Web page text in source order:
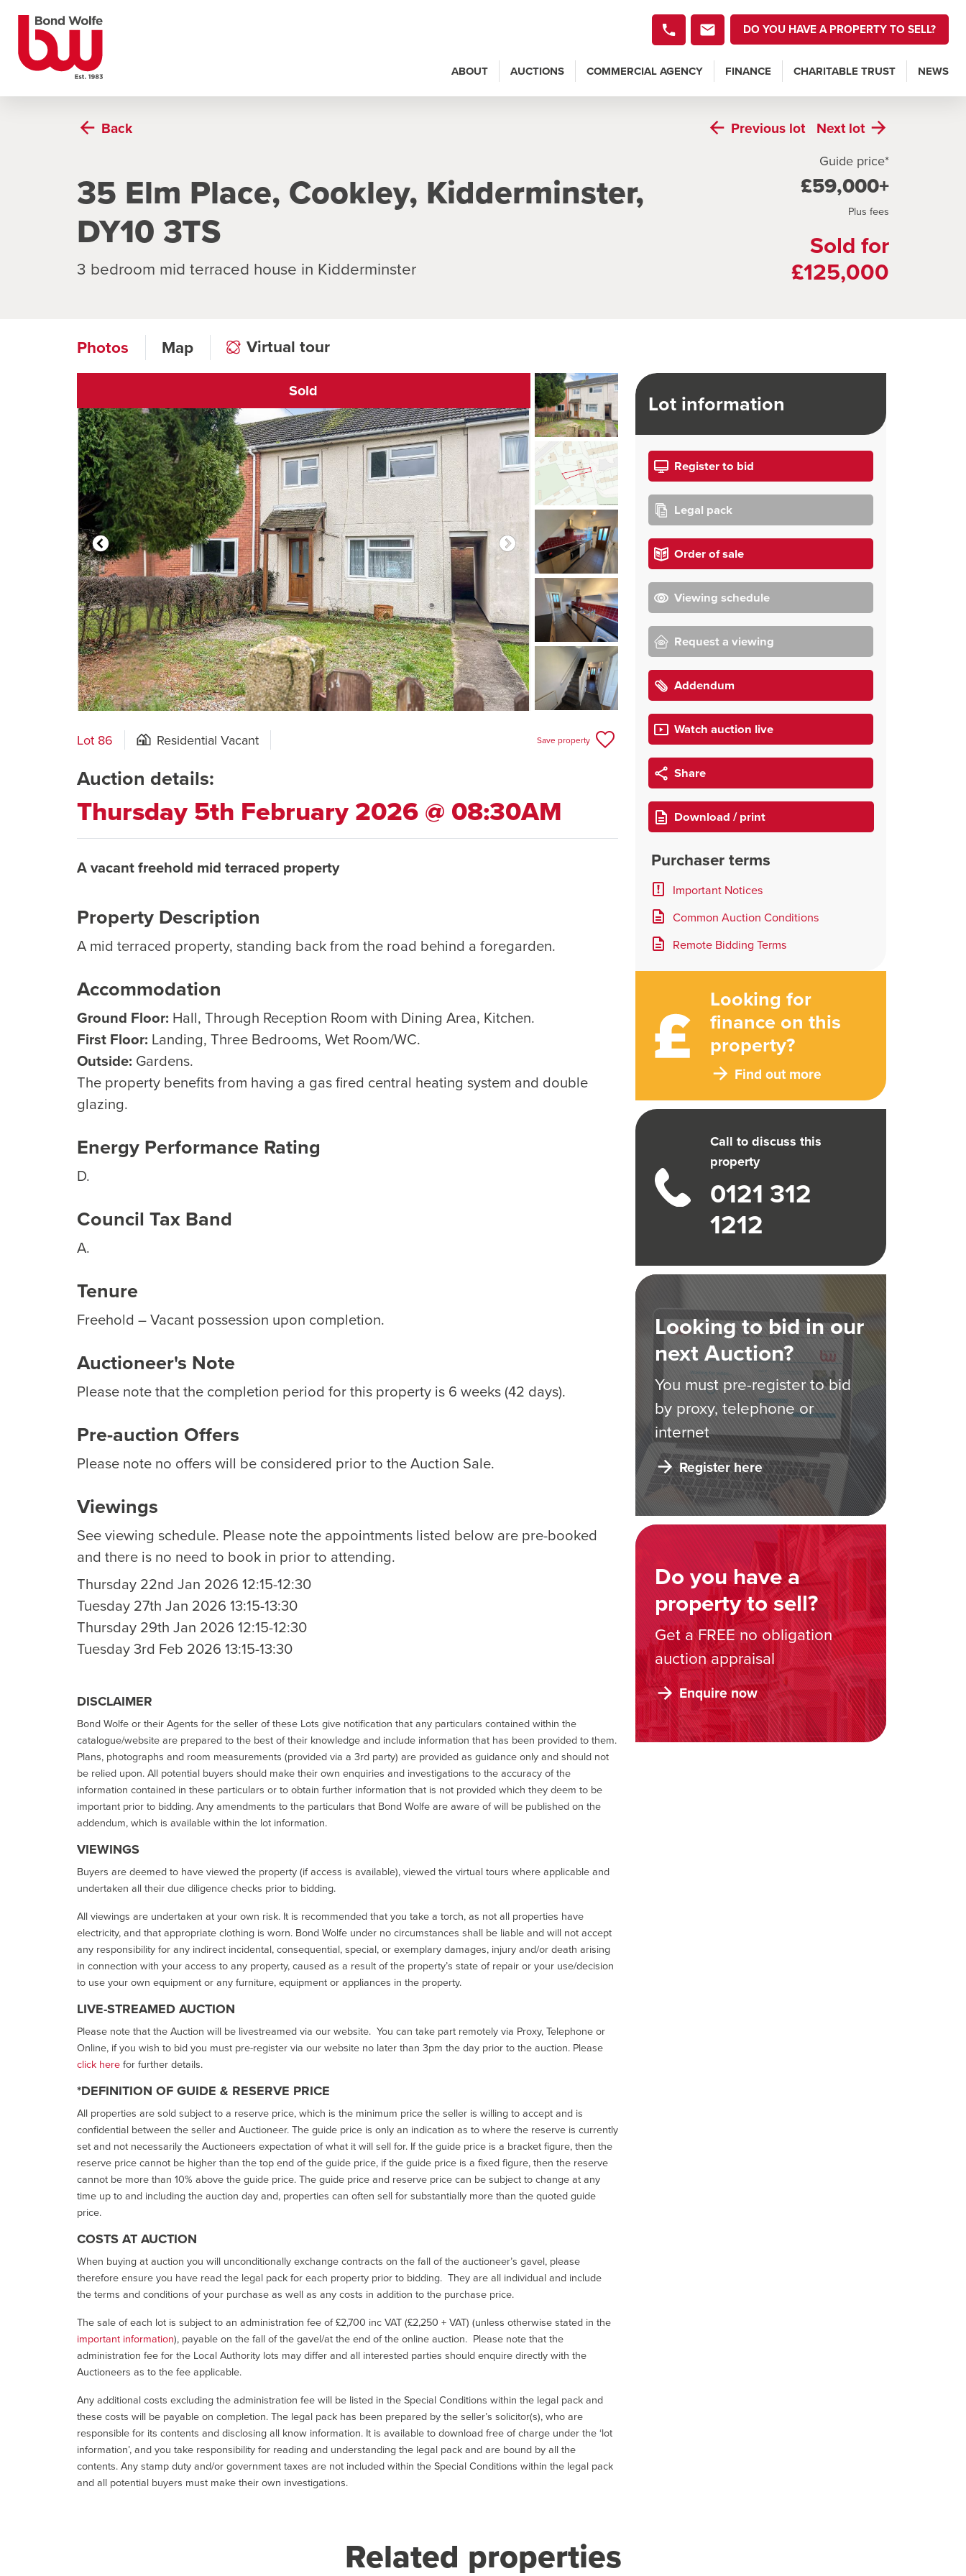
DO YOU HAVE A PROPERTY TO SELL?
ABOUT AUCTIONS COMMERCIAL AGENCY FINANCE CHARITABLE TRUST NEWS
Back Previous lot Nextlot
35 Elm Place, Cookley, Kidderminster,
DY10 3TS
3 bedroom mid terraced house in Kidderminster
Guide price*
£59,000+
Plus fees
Sold for
£125,000
Photos Map Virtual tour
Sold
Click to open virtual tour
Lot information
Register to bid
Legal pack
Order of sale
Viewing schedule
Request a viewing
Addendum
Watch auction live
Share
Download / print
Purchaser terms
Important Notices
Common Auction Conditions
Remote Bidding Terms
Looking for
finance on this
property?
Find out more
Call to discuss this
property
0121 312
1212
Looking to bid in our
next Auction?
You must pre-register to bid
by proxy, telephone or
internet
Register here
Do you have a
property to sell?
Get a FREE no obligation
auction appraisal
Enquire now
Lot 86 Residential Vacant Save property
Auction details:
Thursday 5th February 2026 @ 08:30AM
A vacant freehold mid terraced property
Property Description
A mid terraced property, standing back from the road behind a foregarden.
Accommodation
Ground Floor: Hall, Through Reception Room with Dining Area, Kitchen.
First Floor: Landing, Three Bedrooms, Wet Room/WC.
Outside: Gardens.
The property benefits from having a gas fired central heating system and double
glazing.
Energy Performance Rating
D.
Council Tax Band
A.
Tenure
Freehold – Vacant possession upon completion.
Auctioneer's Note
Please note that the completion period for this property is 6 weeks (42 days).
Pre-auction Offers
Please note no offers will be considered prior to the Auction Sale.
Viewings
See viewing schedule. Please note the appointments listed below are pre-booked
and there is no need to book in prior to attending.
Thursday 22nd Jan 2026 12:15-12:30
Tuesday 27th Jan 2026 13:15-13:30
Thursday 29th Jan 2026 12:15-12:30
Tuesday 3rd Feb 2026 13:15-13:30
DISCLAIMER
Bond Wolfe or their Agents for the seller of these Lots give notification that any particulars contained within the
catalogue/website are prepared to the best of their knowledge and include information that has been provided to them.
Plans, photographs and room measurements (provided via a 3rd party) are provided as guidance only and should not
be relied upon. All potential buyers should make their own enquiries and investigations to the accuracy of the
information contained in these particulars or to obtain further information that is not provided which they deem to be
important prior to bidding. Any amendments to the particulars that Bond Wolfe are aware of will be published on the
addendum, which is available within the lot information.
VIEWINGS
Buyers are deemed to have viewed the property (if access is available), viewed the virtual tours where applicable and
undertaken all their due diligence checks prior to bidding.
All viewings are undertaken at your own risk. It is recommended that you take a torch, as not all properties have
electricity, and that appropriate clothing is worn. Bond Wolfe under no circumstances shall be liable and will not accept
any responsibility for any indirect incidental, consequential, special, or exemplary damages, injury and/or death arising
in connection with your access to any property, caused as a result of the property’s state of repair or your use/decision
to use your own equipment or any furniture, equipment or appliances in the property.
LIVE-STREAMED AUCTION
Please note that the Auction will be livestreamed via our website. You can take part remotely via Proxy, Telephone or
Online, if you wish to bid you must pre-register via our website no later than 3pm the day prior to the auction. Please
click herefor further details.
*DEFINITION OF GUIDE & RESERVE PRICE
All properties are sold subject to a reserve price, which is the minimum price the seller is willing to accept and is
confidential between the seller and Auctioneer. The guide price is only an indication as to where the reserve is currently
set and not necessarily the Auctioneers expectation of what it will sell for. If the guide price is a bracket figure, then the
reserve price cannot be higher than the top end of the guide price, if the guide price is a fixed figure, then the reserve
cannot be more than 10% above the guide price. The guide price and reserve price can be subject to change at any
time up to and including the auction day and, properties can often sell for substantially more than the quoted guide
price.
COSTS AT AUCTION
When buying at auction you will unconditionally exchange contracts on the fall of the auctioneer’s gavel, please
therefore ensure you have read the legal pack for each property prior to bidding. They are all individual and include
the terms and conditions of your purchase as well as any costs in addition to the purchase price.
The sale of each lot is subject to an administration fee of £2,700 inc VAT (£2,250 + VAT) (unless otherwise stated in the
important information), payable on the fall of the gavel/at the end of the online auction. Please note that the
administration fee for the Local Authority lots may differ and all interested parties should enquire directly with the
Auctioneers as to the fee applicable.
Any additional costs excluding the administration fee will be listed in the Special Conditions within the legal pack and
these costs will be payable on completion. The legal pack has been prepared by the seller’s solicitor(s), who are
responsible for its contents and disclosing all know information. It is available to download free of charge under the ‘lot
information’, and you take responsibility for reading and understanding the legal pack and are bound by all the
contents. Any stamp duty and/or government taxes are not included within the Special Conditions within the legal pack
and all potential buyers must make their own investigations.
Related properties